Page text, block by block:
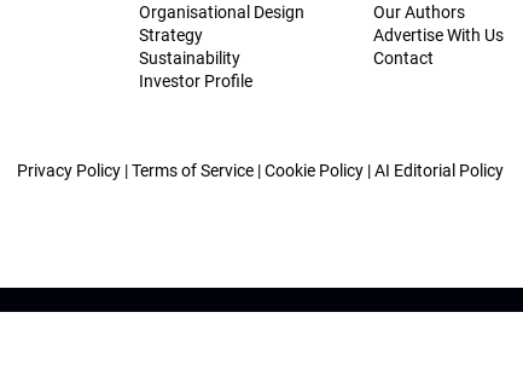
Organisational Design
Strategy
Sustainability
Investor Profile
Our Authors
Advertise With Us
Contact
Privacy Policy |Terms of Service |Cookie Policy |AI Editorial Policy